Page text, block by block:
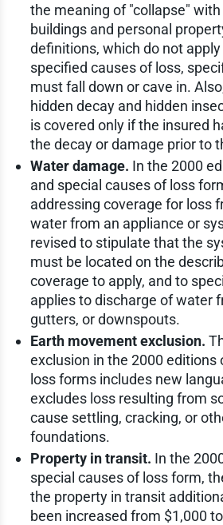
the meaning of "collapse"
buildings and personal
definitions, which do not
specified causes of loss,
must fall down or cave in.
hidden decay and hidden
is covered only if the insured
the decay or damage prior to
Water damage. In the 2000
and special causes of loss
addressing coverage for loss
water from an appliance or
revised to stipulate that the
must be located on the
coverage to apply, and to
applies to discharge of water
gutters, or downspouts.
Earth movement exclusion.
exclusion in the 2000 editions
loss forms includes new
excludes loss resulting from
cause settling, cracking, or
foundations.
Property in transit. In the
special causes of loss form,
the property in transit
been increased from $1,000